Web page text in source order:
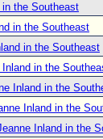
in the Southeast
in the Southeast
in the Southeast
Inland in the
Inland in the
Inland in the
Inland in the